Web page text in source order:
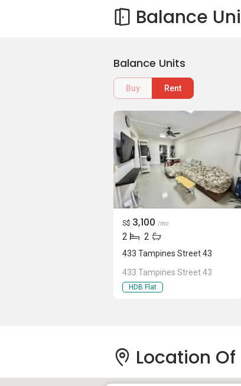
Balance
Balance Units
Buy Rent
S$ 3,100 /mo
2 2
433 Tampines Street 43
433 Tampines Street 43
HDB Flat
Location